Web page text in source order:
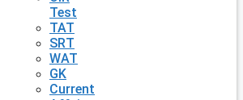
Test
TAT
SRT
WAT
GK
Current